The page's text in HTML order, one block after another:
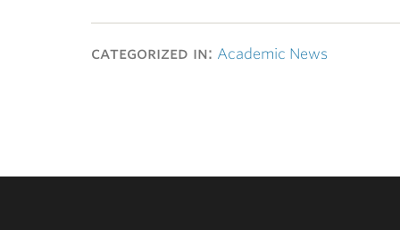
categorized in: Academic News